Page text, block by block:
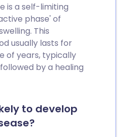
is a self-limiting
phase' of
This
usually lasts for
of years, typically
by a healing
to develop